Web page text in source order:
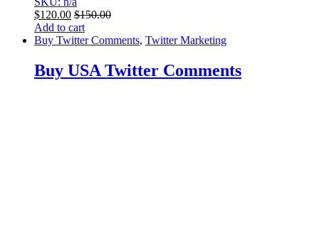
$120.00 $150.00
Add to cart
Buy Twitter Comments, Twitter Marketing
Buy USA Twitter Comments